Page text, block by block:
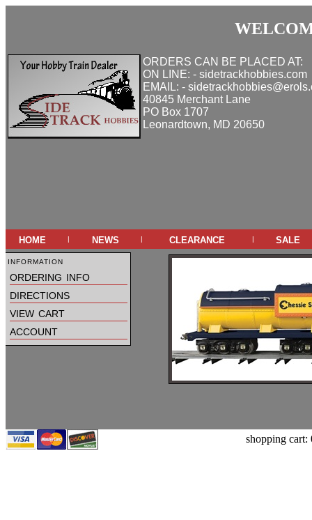
ORDERS CAN BE PLACED AT:
ON LINE: - sidetrackhobbies.com
EMAIL: -
40845 Merchant Lane
PO Box 1707
Leonardtown, MD 20650
home | news | clearance | sale
information
ordering info
directions
view cart
account
shopping cart: